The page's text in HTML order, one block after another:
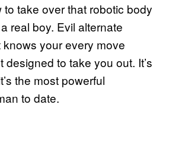
take over that robotic body
real boy. Evil alternate
your every move
designed to take you out. It’s
the most powerful
to date.